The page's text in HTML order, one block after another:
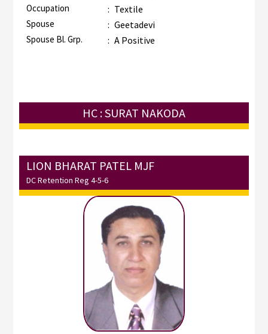
Occupation : Textile
Spouse : Geetadevi
Spouse Bl. Grp. : A Positive
HC : SURAT NAKODA
LION BHARAT PATEL MJF
DC Retention Reg 4-5-6